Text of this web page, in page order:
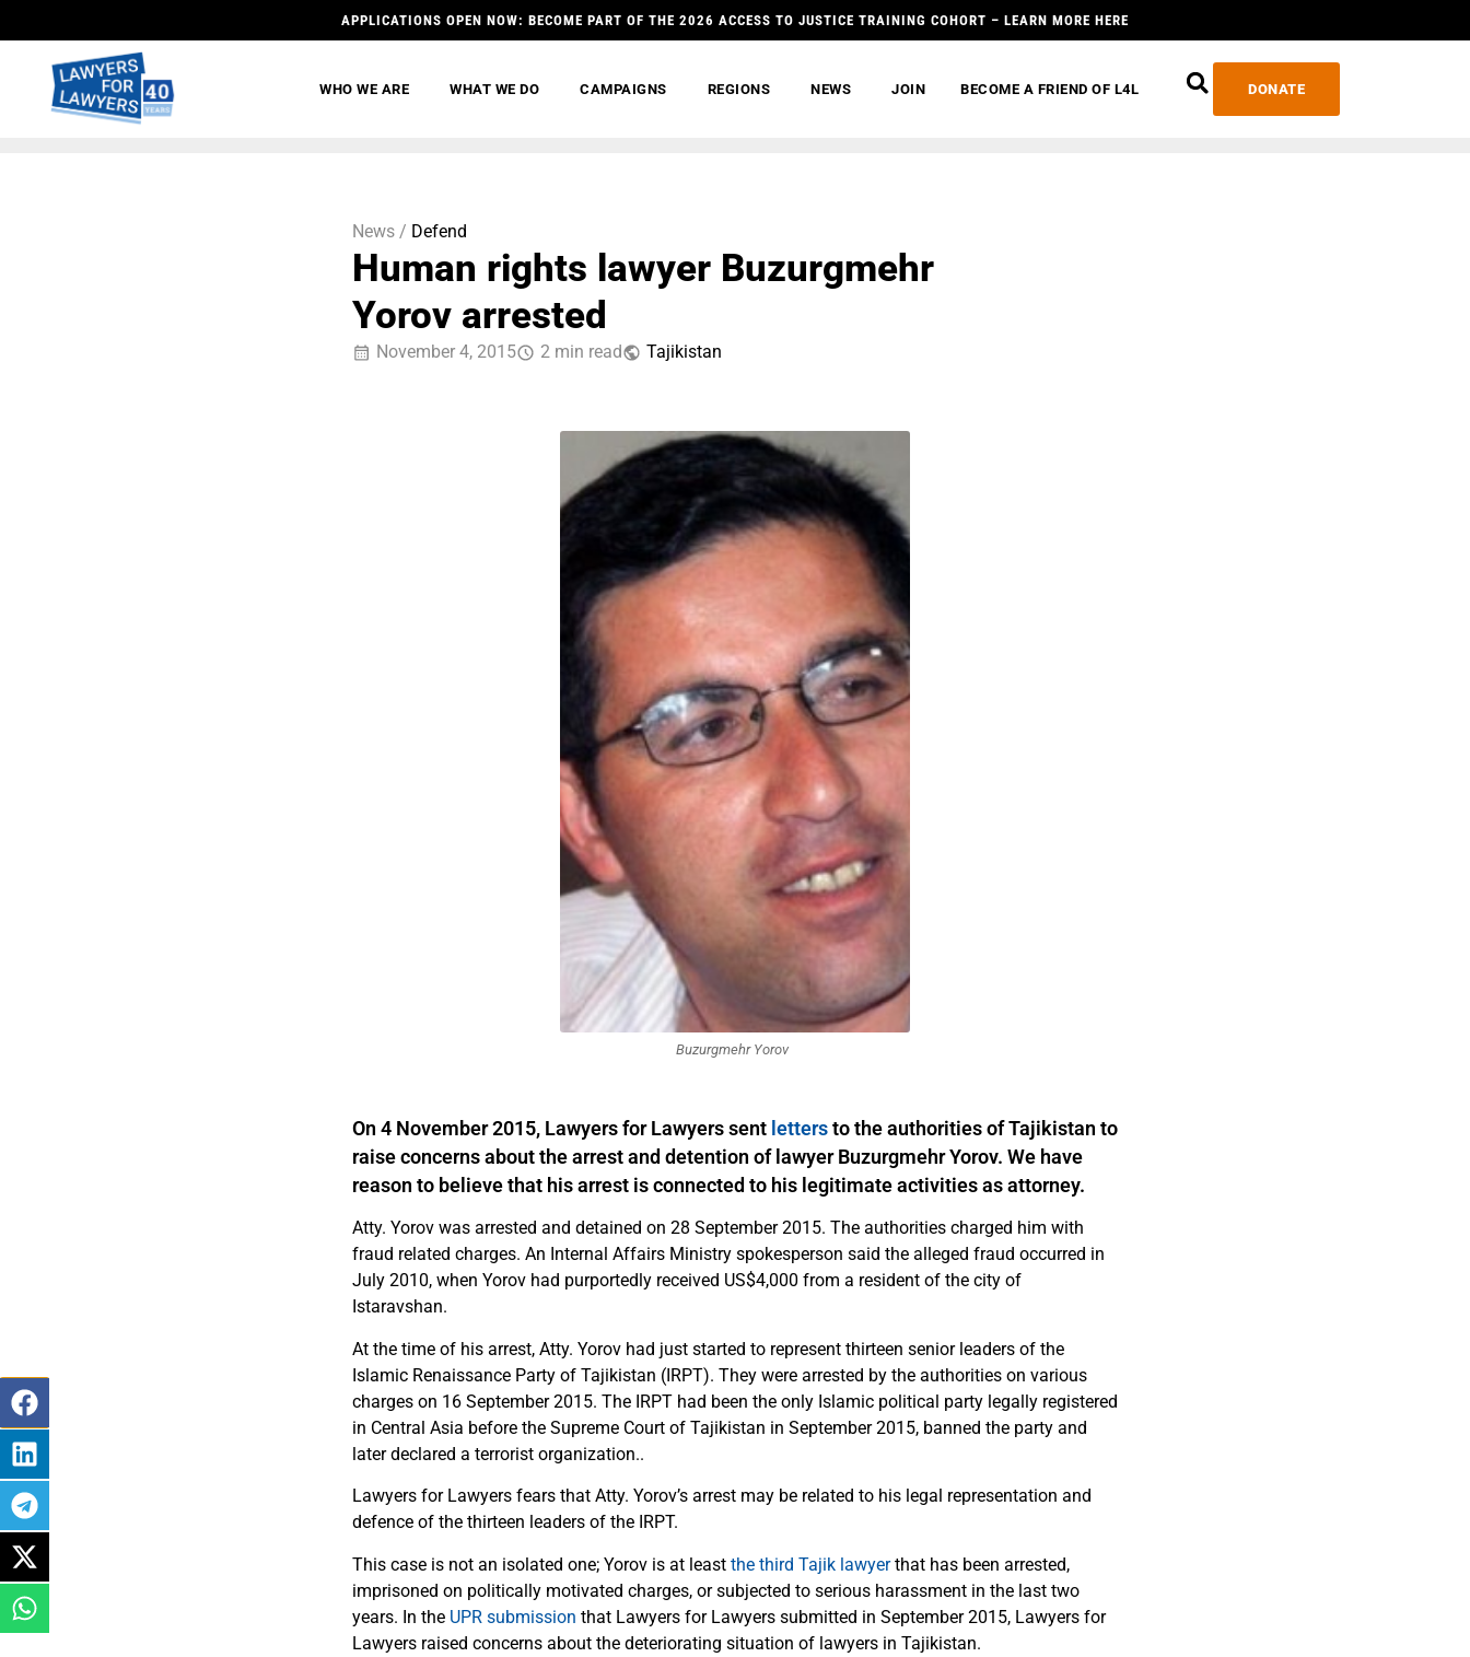
APPLICATIONS OPEN NOW: BECOME PART OF THE 2026 ACCESS TO JUSTICE TRAINING COHORT – LEARN MORE HERE
WHO WE ARE WHAT WE DO CAMPAIGNS REGIONS NEWS JOIN BECOME A FRIEND OF L4L DONATE
News / Defend
Human rights lawyer Buzurgmehr
Yorov arrested
November 4, 2015 2 min read Tajikistan
Buzurgmehr Yorov
On 4 November 2015, Lawyers for Lawyers sent letters to the authorities of Tajikistan to
raise concerns about the arrest and detention of lawyer Buzurgmehr Yorov. We have
reason to believe that his arrest is connected to his legitimate activities as attorney.
Atty. Yorov was arrested and detained on 28 September 2015. The authorities charged him with
fraud related charges. An Internal Affairs Ministry spokesperson said the alleged fraud occurred in
July 2010, when Yorov had purportedly received US$4,000 from a resident of the city of
Istaravshan.
At the time of his arrest, Atty. Yorov had just started to represent thirteen senior leaders of the
Islamic Renaissance Party of Tajikistan (IRPT). They were arrested by the authorities on various
charges on 16 September 2015. The IRPT had been the only Islamic political party legally registered
in Central Asia before the Supreme Court of Tajikistan in September 2015, banned the party and
later declared a terrorist organization..
Lawyers for Lawyers fears that Atty. Yorov’s arrest may be related to his legal representation and
defence of the thirteen leaders of the IRPT.
This case is not an isolated one; Yorov is at least the third Tajik lawyerthat has been arrested,
imprisoned on politically motivated charges, or subjected to serious harassment in the last two
years. In the UPR submission that Lawyers for Lawyers submitted in September 2015, Lawyers for
Lawyers raised concerns about the deteriorating situation of lawyers in Tajikistan.